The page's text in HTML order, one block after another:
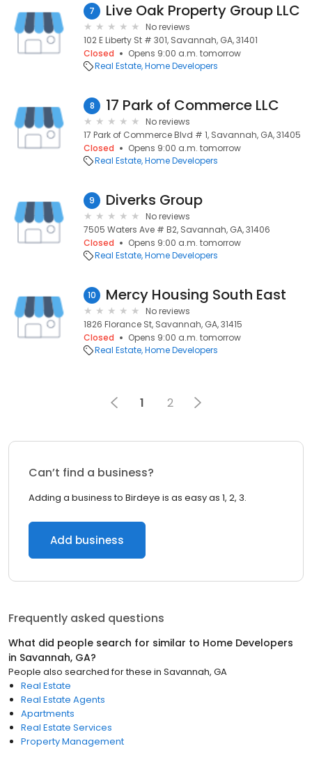
7 Live Oak Property Group LLC
No reviews
102 E Liberty St # 301, Savannah, GA, 31401
Closed
Opens 9:00 a.m. tomorrow
Real Estate Home Developers
8 17 Park of Commerce LLC
No reviews
17 Park of Commerce Blvd # 1, Savannah, GA, 31405
Closed
Opens 9:00 a.m. tomorrow
Real Estate Home Developers
9 Diverks Group
No reviews
7505 Waters Ave # B2, Savannah, GA, 31406
Closed
Opens 9:00 a.m. tomorrow
Real Estate Home Developers
10 Mercy Housing South East
No reviews
1826 Florance St, Savannah, GA, 31415
Closed
Opens 9:00 a.m. tomorrow
Real Estate Home Developers
1 2
Can’t find a business?
Adding a business to Birdeye is as easy as 1, 2, 3.
Add business
Frequently asked questions
What did people search for similar to Home Developers
in Savannah, GA?
People also searched for these in Savannah, GA
Real Estate
Real Estate Agents
Apartments
Real Estate Services
Property Management